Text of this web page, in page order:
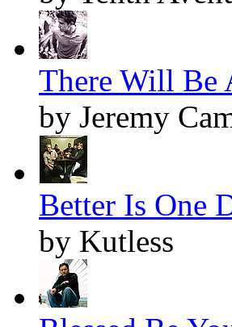
There Will Be
by Jeremy
Better Is One
by Kutless